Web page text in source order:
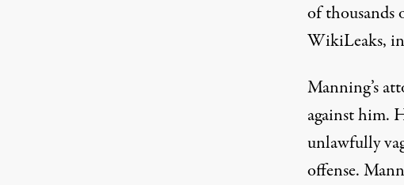
of thousands
WikiLeaks,
Manning’s
against him.
unlawfully
offense.